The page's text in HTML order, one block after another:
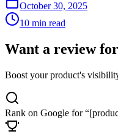
October 30, 2025
10 min read
Want a review
Boost your product's
Rank on Google for